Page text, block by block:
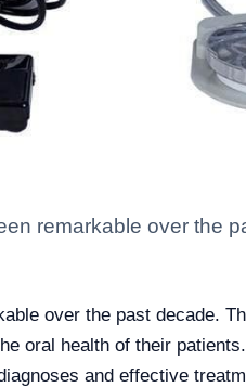
remarkable over the
over the past decade.
oral health of their
and effective